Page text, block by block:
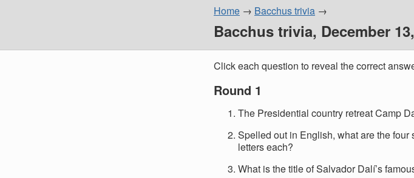
Home Bacchus trivia
Bacchus trivia, December
Click each question to reveal the correct
Round 1
The Presidential country retreat Camp
Spelled out in English, what are the
letters each?
What is the title of Salvador Dalí’s